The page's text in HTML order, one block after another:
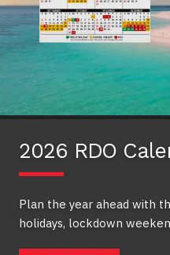
2026 RDO
Plan the year ahead with
holidays, lockdown